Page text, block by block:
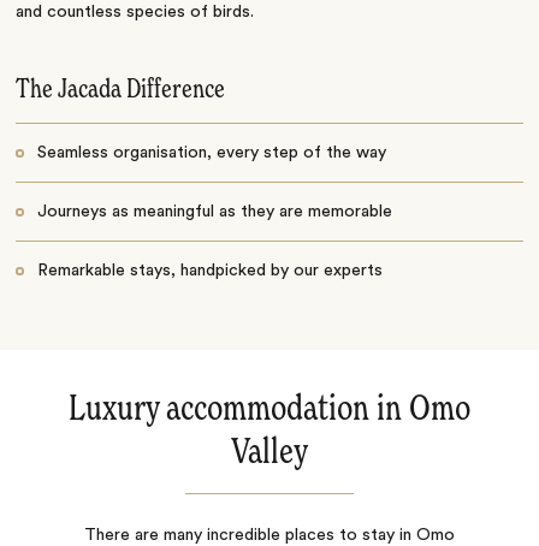
and countless species of birds.
The Jacada Difference
Seamless organisation, every step of the way
Journeys as meaningful as they are memorable
Remarkable stays, handpicked by our experts
Luxury accommodation in Omo
Valley
There are many incredible places to stay in Omo